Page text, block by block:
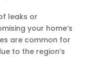
leaks or
your home’s
are common for
to the region’s